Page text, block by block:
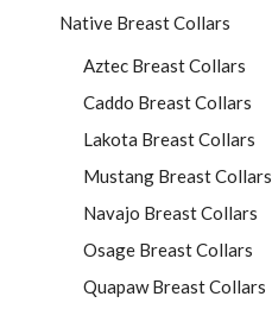
Native Breast Collars
Aztec Breast Collars
Caddo Breast Collars
Lakota Breast Collars
Mustang Breast Collars
Navajo Breast Collars
Osage Breast Collars
Quapaw Breast Collars